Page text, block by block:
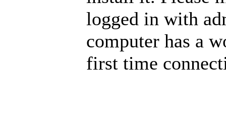
logged in with
computer has a
first time